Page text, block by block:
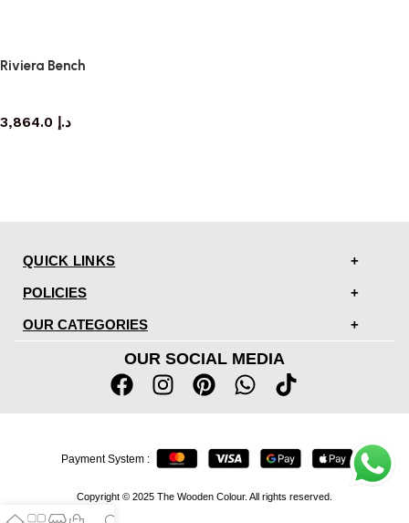
Riviera Bench
د.إ
QUICK LINKS
POLICIES
OUR CATEGORIES
OUR SOCIAL MEDIA
Copyright © 2025 The Wooden Colour. All rights reserved.
Payment System :